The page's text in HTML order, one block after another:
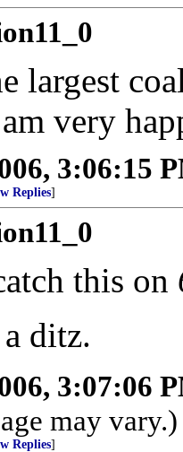
largest
very
3:06:15
Replies]
this on
ditz.
3:07:06
may vary.)
Replies]